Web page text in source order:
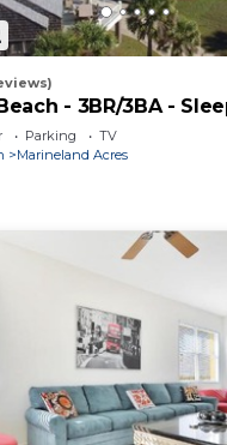
- 3BR/3BA -
Parking
TV
Marineland Acres